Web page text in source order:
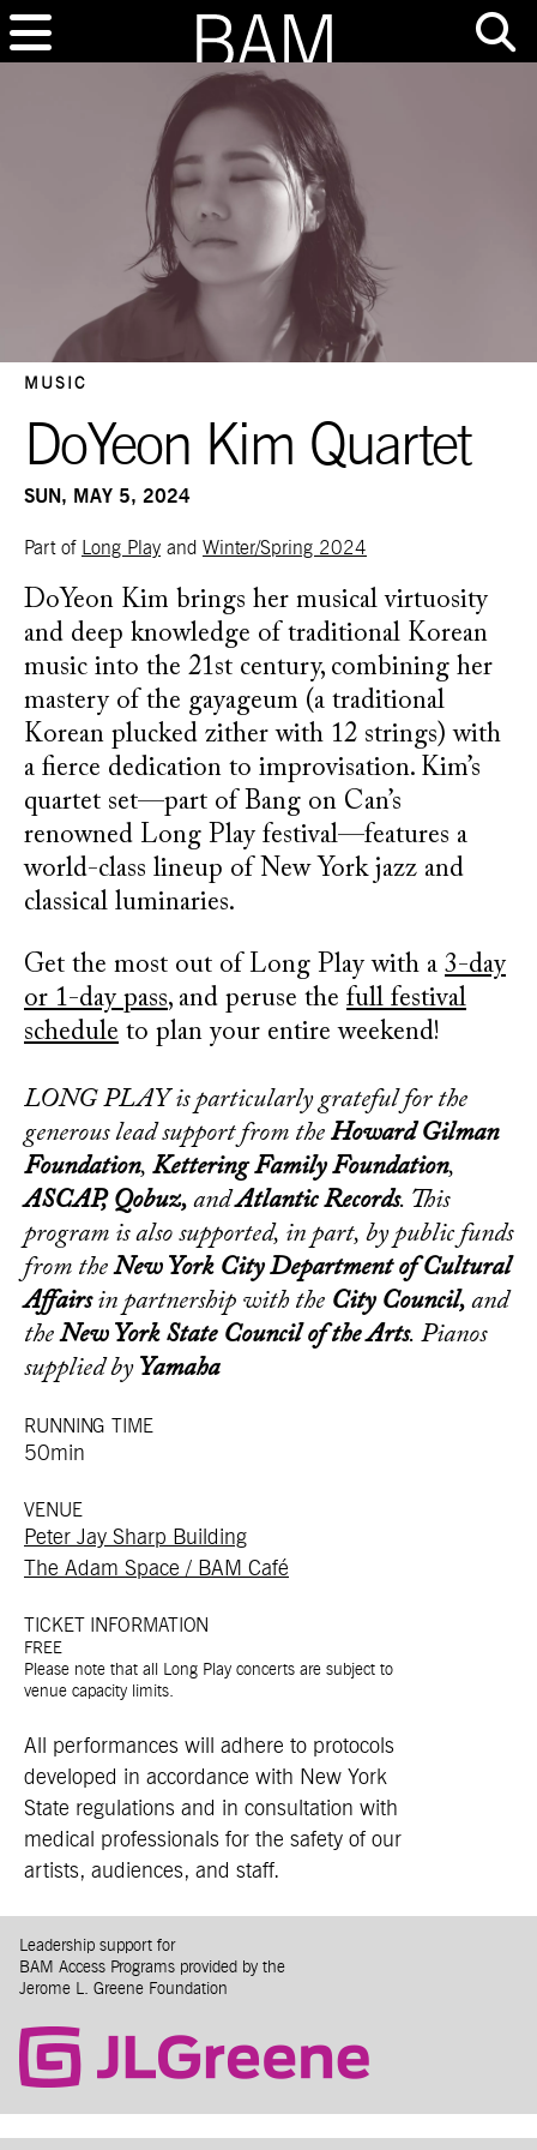
MUSIC
DoYeon Kim Quartet
SUN, MAY 5, 2024
Part of Long Play and Winter/Spring 2024
DoYeon Kim brings her musical virtuosity
and deep knowledge of traditional Korean
music into the 21st century, combining her
mastery of the gayageum (a traditional
Korean plucked zither with 12 strings) with
a fierce dedication to improvisation. Kim’s
quartet set—part of Bang on Can’s
renowned Long Play festival—features a
world-class lineup of New York jazz and
classical luminaries.
Get the most out of Long Play with a 3-day
or 1-day pass, and peruse the full festival
schedule to plan your entire weekend!
LONG PLAY is particularly grateful for the
generous lead support from the Howard Gilman
Foundation, Kettering Family Foundation,
ASCAP, Qobuz, andAtlantic Records. This
program is also supported, in part, by public funds
from theNew York City Department of Cultural
Affairsin partnership with the City Council, and
theNew York State Council of the Arts. Pianos
supplied by Yamaha
RUNNING TIME
50min
VENUE
Peter Jay Sharp Building
The Adam Space / BAM Café
TICKET INFORMATION
FREE
Please note that all Long Play concerts are subject to
venue capacity limits.
All performances will adhere to protocols
developed in accordance with New York
State regulations and in consultation with
medical professionals for the safety of our
artists, audiences, and staff.
Leadership support for
BAM Access Programs provided by the
Jerome L. Greene Foundation